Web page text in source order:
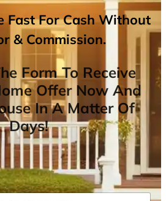
Fast For Cash Without
& Commission.
Form To Receive
Offer Now And
In A Matter Of
Days!